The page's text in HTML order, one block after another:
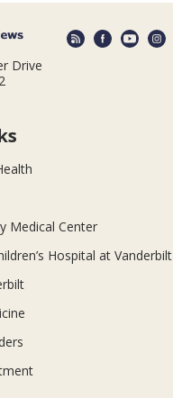
Drive
Medical Center
Hospital at Vanderbilt